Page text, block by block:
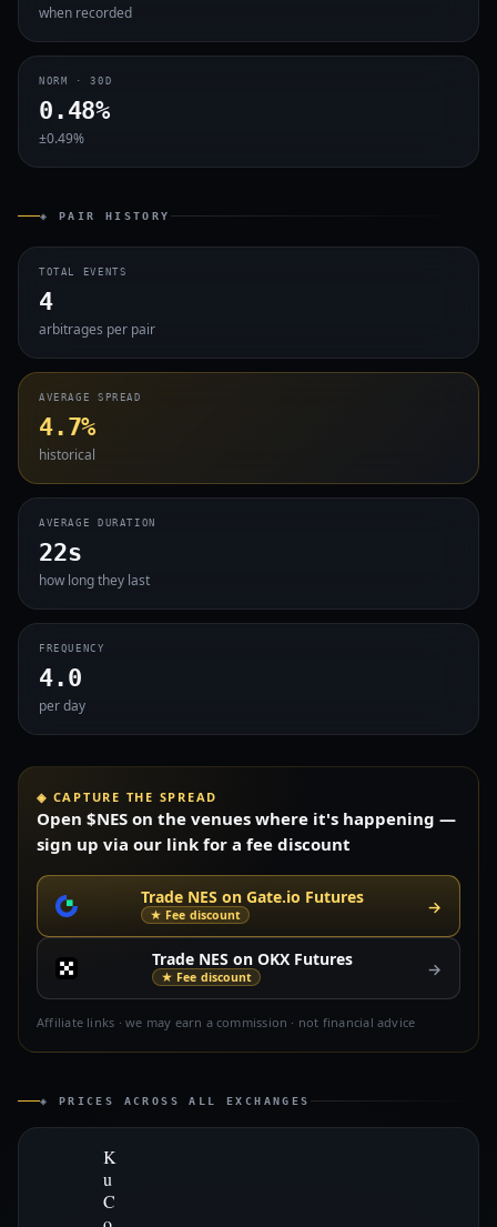
when recorded
NORM · 30D
0.48%
±0.49%
◈ PAIR HISTORY
TOTAL EVENTS
4
arbitrages per pair
AVERAGE SPREAD
4.7%
historical
AVERAGE DURATION
22s
how long they last
FREQUENCY
4.0
per day
◈ CAPTURE THE SPREAD
Open $NES on the venues where it's happening —
sign up via our link for a fee discount
Trade NES on Gate.io Futures
★ Fee discount →
Trade NES on OKX Futures
★ Fee discount →
Affiliate links · we may earn a commission · not financial advice
◈ PRICES ACROSS ALL EXCHANGES
K
u
C